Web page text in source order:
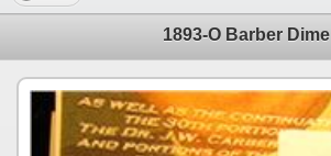
1893-O Barber Dime